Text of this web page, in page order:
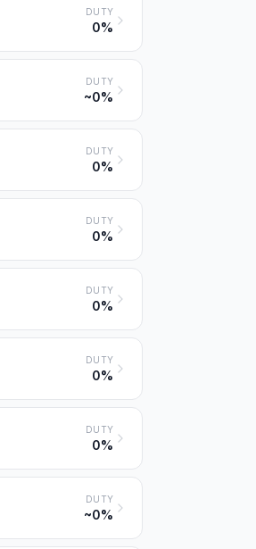
DUTY
0%
DUTY
~0%
DUTY
0%
DUTY
0%
DUTY
0%
DUTY
0%
DUTY
0%
DUTY
~0%